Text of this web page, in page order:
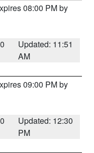
08:00 PM by
Updated: 11:51
AM
09:00 PM by
Updated: 12:30
PM